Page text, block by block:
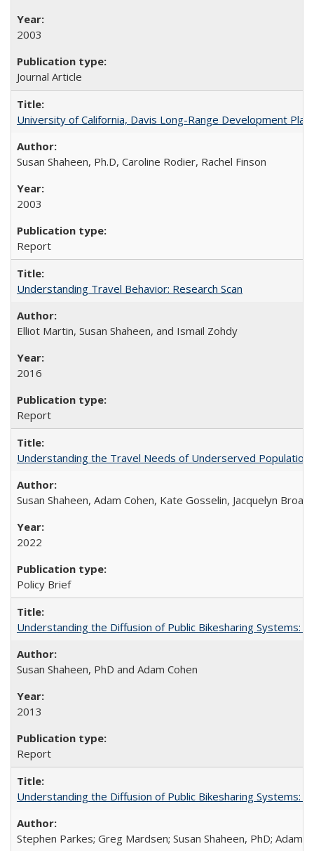
2003
Journal Article
University of California, Davis Long-Range Development
Susan Shaheen, Ph.D, Caroline Rodier, Rachel Finson
2003
Report
Understanding Travel Behavior: Research Scan
Elliot Martin, Susan Shaheen, and Ismail Zohdy
2016
Report
Understanding the Travel Needs of Underserved
Susan Shaheen, Adam Cohen, Kate Gosselin, Jacquelyn
2022
Policy Brief
Understanding the Diffusion of Public Bikesharing Systems:
Susan Shaheen, PhD and Adam Cohen
2013
Report
Understanding the Diffusion of Public Bikesharing Systems:
Stephen Parkes; Greg Mardsen; Susan Shaheen, PhD; Adam